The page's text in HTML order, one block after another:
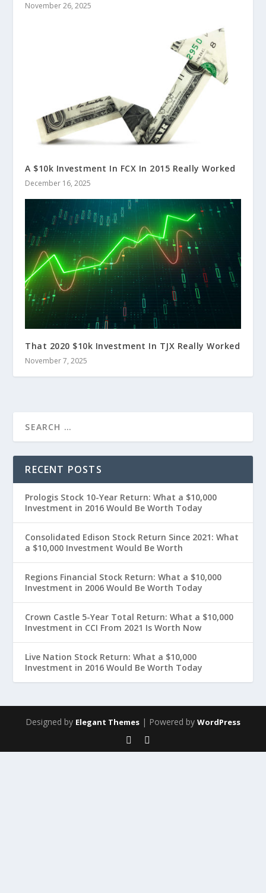
November 26, 2025
A $10k Investment In FCX In 2015 Really Worked
December 16, 2025
That 2020 $10k Investment In TJX Really Worked
November 7, 2025
RECENT POSTS
Prologis Stock 10-Year Return: What a $10,000
Investment in 2016 Would Be Worth Today
Consolidated Edison Stock Return Since 2021: What
a $10,000 Investment Would Be Worth
Regions Financial Stock Return: What a $10,000
Investment in 2006 Would Be Worth Today
Crown Castle 5-Year Total Return: What a $10,000
Investment in CCI From 2021 Is Worth Now
Live Nation Stock Return: What a $10,000
Investment in 2016 Would Be Worth Today
Designed by Elegant Themes | Powered by WordPress